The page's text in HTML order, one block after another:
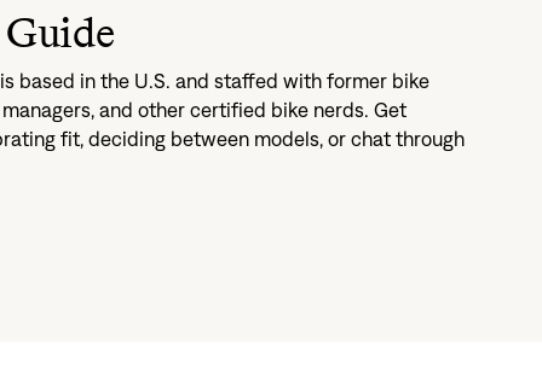
based in the U.S. and staffed with former bike
and other certified bike nerds. Get
fit, deciding between models, or chat through